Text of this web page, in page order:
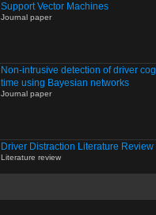
Support Vector Machines
Journal paper
Non-intrusive detection of driver
time using Bayesian networks
Journal paper
Driver Distraction Literature Review
Literature review